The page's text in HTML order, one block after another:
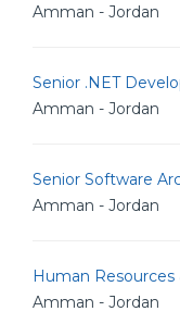
Amman - Jordan
Senior .NET
Amman - Jordan
Senior Software
Amman - Jordan
Human
Amman - Jordan